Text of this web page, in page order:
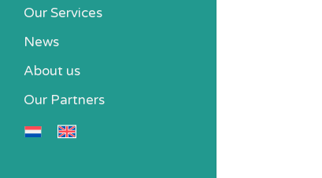
Our Services
News
About us
Our Partners